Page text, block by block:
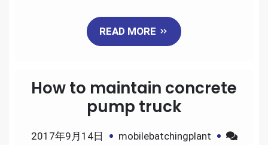
READ MORE
How to maintain concrete
pump truck
2017年9月14日
mobilebatchingplant